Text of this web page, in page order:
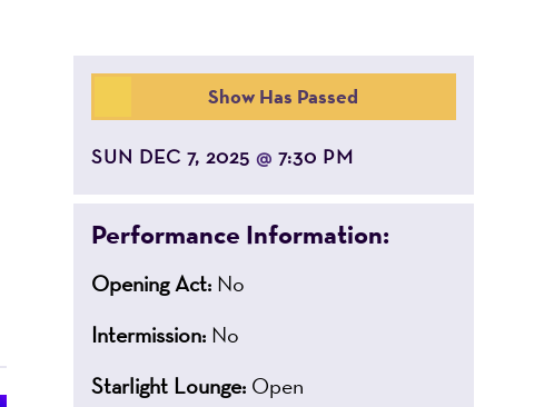
Show Has Passed
SUN DEC 7, 2025 @ 7:30 PM
Performance Information:
Opening Act: No
Intermission: No
Starlight Lounge: Open